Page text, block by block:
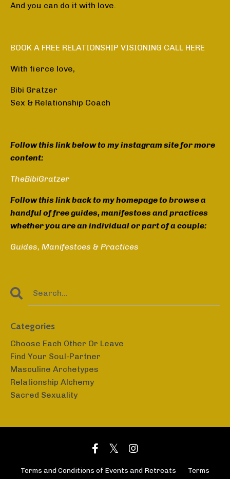
And you can do it with love.
BOOK A FREE RELATIONSHIP VISIONING CALL HERE
With fierce love,
Bibi Gratzer
Sex & Relationship Coach
Follow this link below to my instagram site for more
content:
TheBibiGratzer
Follow this link back to my homepage to browse a
handful of free guides, manifestoes and practices
whether you are an individual or part of a couple:
Guides, Manifestoes & Practices
Categories
Choose Each Other Or Leave
Find Your Soul-Partner
Masculine Archetypes
Relationship Alchemy
Sacred Sexuality
Terms and Conditions of Events and Retreats Terms